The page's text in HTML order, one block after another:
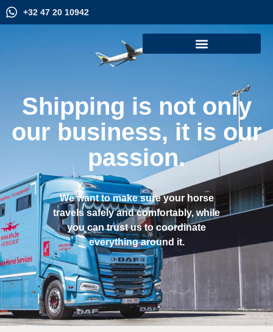
+32 47 20 10942
Shipping is not only
our business, it is our
passion.
We want to make sure your horse
travels safely and comfortably, while
you can trust us to coordinate
everything around it.